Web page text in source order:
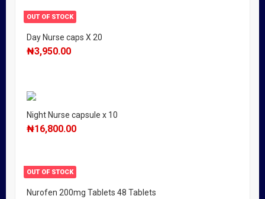
OUT OF STOCK
Day Nurse caps X 20
₦3,950.00
Night Nurse capsule x 10
₦16,800.00
OUT OF STOCK
Nurofen 200mg Tablets 48 Tablets